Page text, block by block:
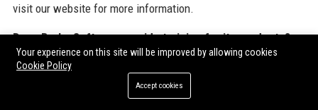
visit our website for more information.
Does Burke Software provide training for its products?
Yes, Burke Software offers training programs to help clients
utilize our software effectively.
Your experience on this site will be improved by allowing cookies
Cookie Policy
Accept cookies